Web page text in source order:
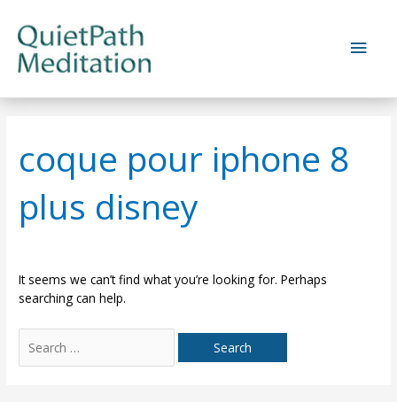
content
Main
coque pour iphone 8
plus disney
It seems we can’t find what you’re looking for. Perhaps
searching can help.
for: